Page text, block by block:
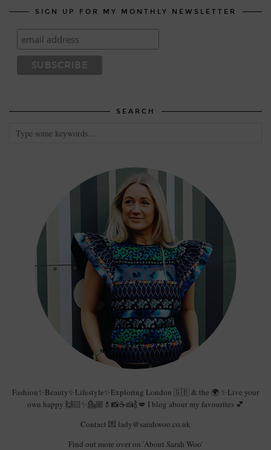
SIGN UP FOR MY MONTHLY NEWSLETTER
SEARCH
Fashion✨Beauty✨Lifestyle✨Exploring London 🇬🇧 & the 🌍 ✨Live your
own happy 🙌🏻✨💁🏼💄📸☕️🍰🍾💋 I blog about my favourites 💕
Contact 💌 lady@sarahwoo.co.uk
Find out more over on 'About Sarah Woo'